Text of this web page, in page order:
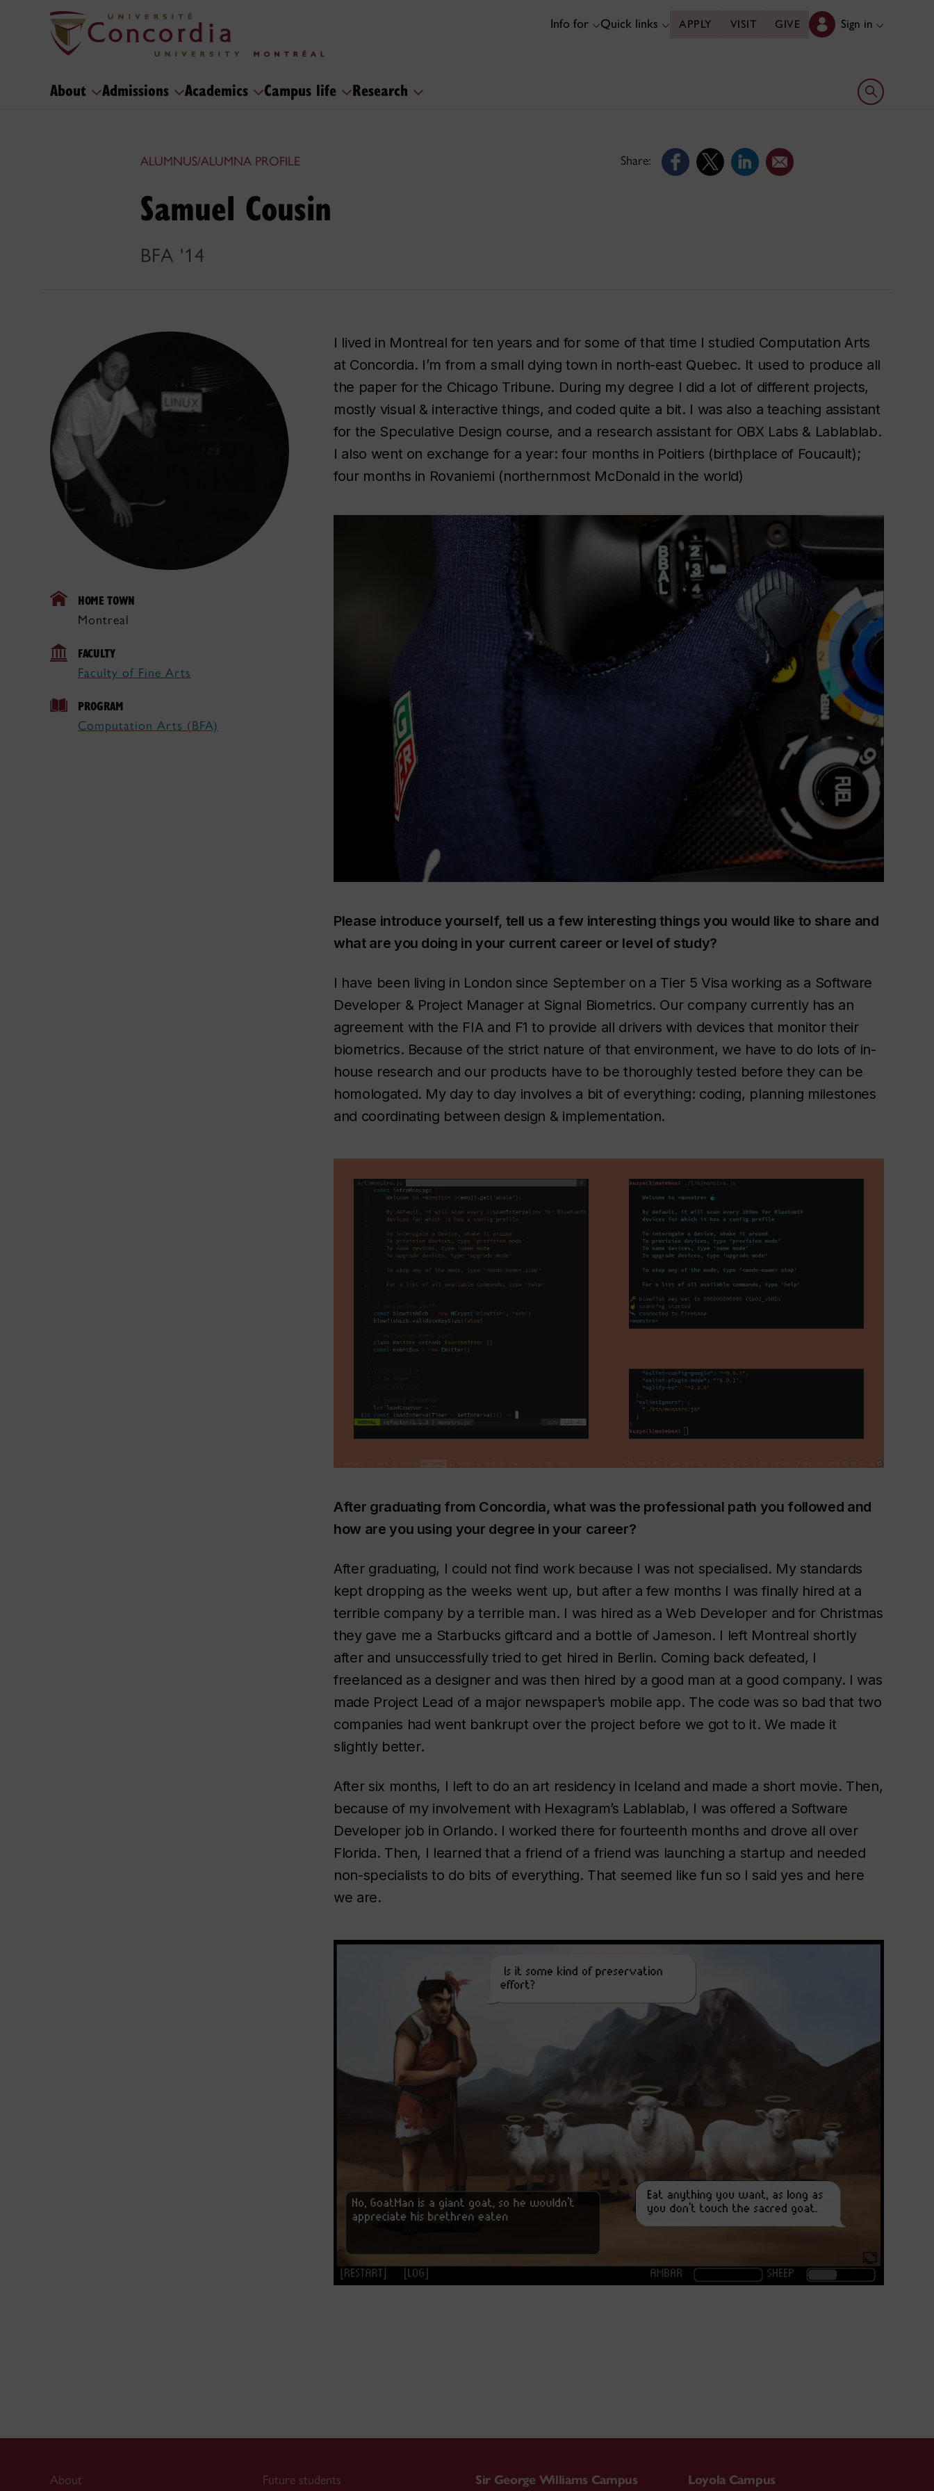
Info for Quick links APPLY VISIT GIVE Sign in
About Admissions Academics Campus life Research Open search
ALUMNUS/ALUMNA PROFILE Share:
Samuel Cousin
BFA '14
HOME TOWN
Montreal
FACULTY
Faculty of Fine Arts
PROGRAM
Computation Arts (BFA)
I lived in Montreal for ten years and for some of that time I studied Computation Arts
at Concordia. I’m from a small dying town in north-east Quebec. It used to produce all
the paper for the Chicago Tribune. During my degree I did a lot of different projects,
mostly visual & interactive things, and coded quite a bit. I was also a teaching assistant
for the Speculative Design course, and a research assistant for OBX Labs & Lablablab.
I also went on exchange for a year: four months in Poitiers (birthplace of Foucault);
four months in Rovaniemi (northernmost McDonald in the world)
Please introduce yourself, tell us a few interesting things you would like to share and
what are you doing in your current career or level of study?
I have been living in London since September on a Tier 5 Visa working as a Software
Developer & Project Manager at Signal Biometrics. Our company currently has an
agreement with the FIA and F1 to provide all drivers with devices that monitor their
biometrics. Because of the strict nature of that environment, we have to do lots of in-
house research and our products have to be thoroughly tested before they can be
homologated. My day to day involves a bit of everything: coding, planning milestones
and coordinating between design & implementation.
After graduating from Concordia, what was the professional path you followed and
how are you using your degree in your career?
After graduating, I could not find work because I was not specialised. My standards
kept dropping as the weeks went up, but after a few months I was finally hired at a
terrible company by a terrible man. I was hired as a Web Developer and for Christmas
they gave me a Starbucks giftcard and a bottle of Jameson. I left Montreal shortly
after and unsuccessfully tried to get hired in Berlin. Coming back defeated, I
freelanced as a designer and was then hired by a good man at a good company. I was
made Project Lead of a major newspaper’s mobile app. The code was so bad that two
companies had went bankrupt over the project before we got to it. We made it
slightly better.
After six months, I left to do an art residency in Iceland and made a short movie. Then,
because of my involvement with Hexagram’s Lablablab, I was offered a Software
Developer job in Orlando. I worked there for fourteenth months and drove all over
Florida. Then, I learned that a friend of a friend was launching a startup and needed
non-specialists to do bits of everything. That seemed like fun so I said yes and here
we are.
About Future students Sir George Williams Campus Loyola Campus